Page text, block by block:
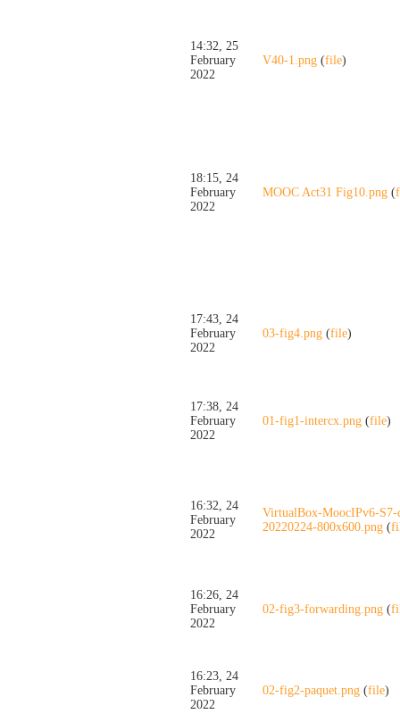
14:32, 25
February
2022
V40-1.png (file)
18:15, 24
February
2022
MOOC Act31 Fig10.png (
17:43, 24
February
2022
03-fig4.png (file)
17:38, 24
February
2022
01-fig1-intercx.png (file)
16:32, 24
February
2022
VirtualBox-MoocIPv6-S7-
20220224-800x600.png (
16:26, 24
February
2022
02-fig3-forwarding.png (
16:23, 24
February
2022
02-fig2-paquet.png (file)